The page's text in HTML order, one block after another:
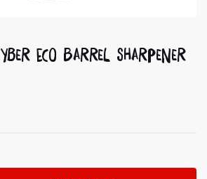
Cyber Eco Barrel Sharpener